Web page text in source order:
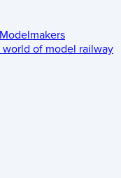
Modelmakers
world of model railway